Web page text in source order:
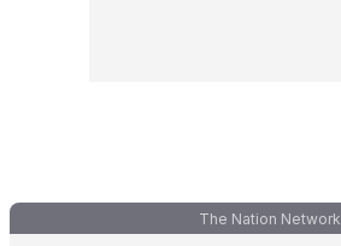
The Nation Network